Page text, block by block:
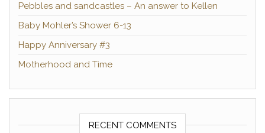
Pebbles and sandcastles – An answer to Kellen
Baby Mohler’s Shower 6-13
Happy Anniversary #3
Motherhood and Time
RECENT COMMENTS